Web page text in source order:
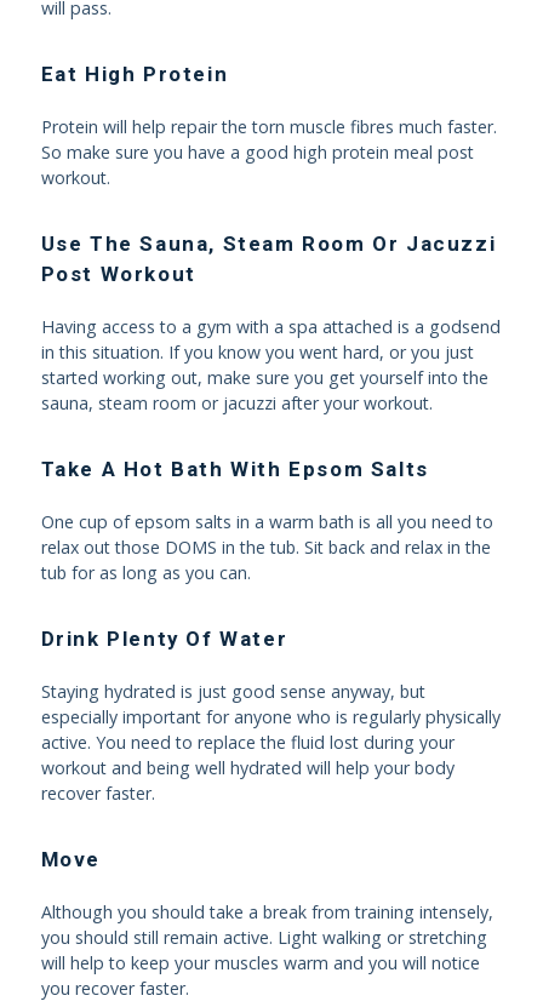
will pass.
Eat High Protein
Protein will help repair the torn muscle fibres much faster.
So make sure you have a good high protein meal post
workout.
Use The Sauna, Steam Room Or Jacuzzi
Post Workout
Having access to a gym with a spa attached is a godsend
in this situation. If you know you went hard, or you just
started working out, make sure you get yourself into the
sauna, steam room or jacuzzi after your workout.
Take A Hot Bath With Epsom Salts
One cup of epsom salts in a warm bath is all you need to
relax out those DOMS in the tub. Sit back and relax in the
tub for as long as you can.
Drink Plenty Of Water
Staying hydrated is just good sense anyway, but
especially important for anyone who is regularly physically
active. You need to replace the fluid lost during your
workout and being well hydrated will help your body
recover faster.
Move
Although you should take a break from training intensely,
you should still remain active. Light walking or stretching
will help to keep your muscles warm and you will notice
you recover faster.